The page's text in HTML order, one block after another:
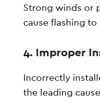
Strong winds or
cause flashing
4. Improper
Incorrectly
the leading